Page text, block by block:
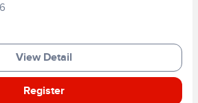
View Detail
Register